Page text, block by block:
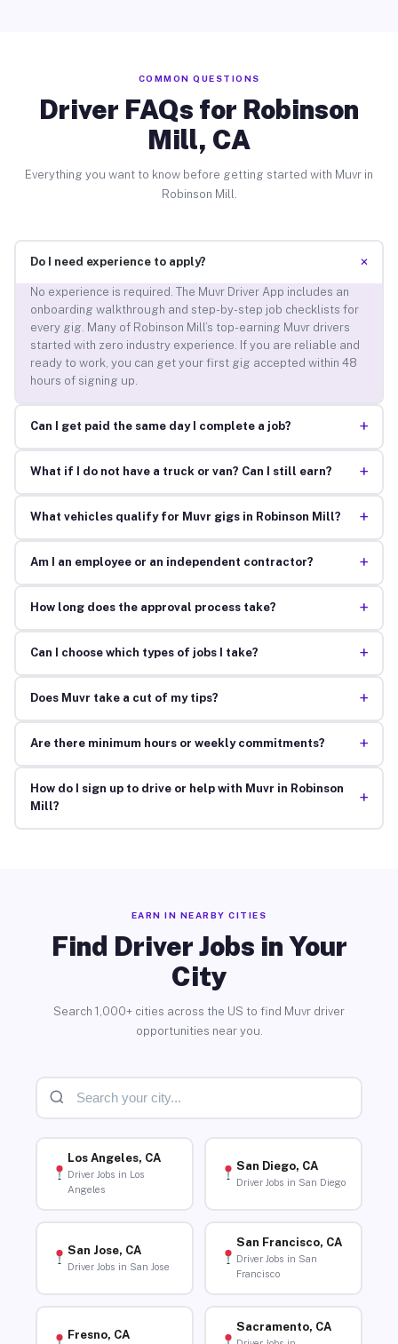
COMMON QUESTIONS
Driver FAQs for Robinson
Mill, CA
Everything you want to know before getting started with Muvr in
Robinson Mill.
Do I need experience to apply? +
No experience is required. The Muvr Driver App includes an
onboarding walkthrough and step-by-step job checklists for
every gig. Many of Robinson Mill’s top-earning Muvr drivers
started with zero industry experience. If you are reliable and
ready to work, you can get your first gig accepted within 48
hours of signing up.
Can I get paid the same day I complete a job? +
What if I do not have a truck or van? Can I still earn? +
What vehicles qualify for Muvr gigs in Robinson Mill? +
Am I an employee or an independent contractor? +
How long does the approval process take? +
Can I choose which types of jobs I take? +
Does Muvr take a cut of my tips? +
Are there minimum hours or weekly commitments? +
How do I sign up to drive or help with Muvr in Robinson
Mill?
+
EARN IN NEARBY CITIES
Find Driver Jobs in Your
City
Search 1,000+ cities across the US to find Muvr driver
opportunities near you.
Los Angeles, CA
Driver Jobs in Los
Angeles
San Diego, CA
Driver Jobs in San Diego
San Jose, CA
Driver Jobs in San Jose
San Francisco, CA
Driver Jobs in San
Francisco
Fresno, CA
Sacramento, CA